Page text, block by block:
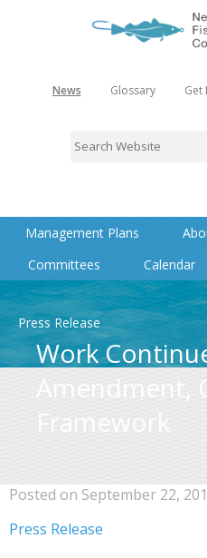
News Glossary Get
Management Plans
Committees
Calendar
Press Release
Work
Amendment,
Framework
Posted on September 22,
Press Release